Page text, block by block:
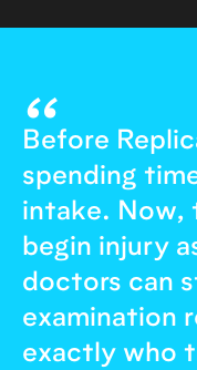
“
Before
spending
intake. Now,
begin injury
doctors can
examination
exactly who